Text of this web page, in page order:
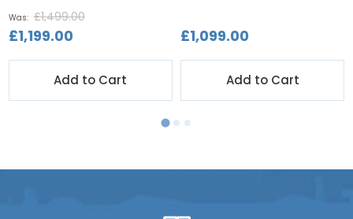
Was: £1,499.00
£1,199.00
Add to Cart
£1,099.00
Add to Cart